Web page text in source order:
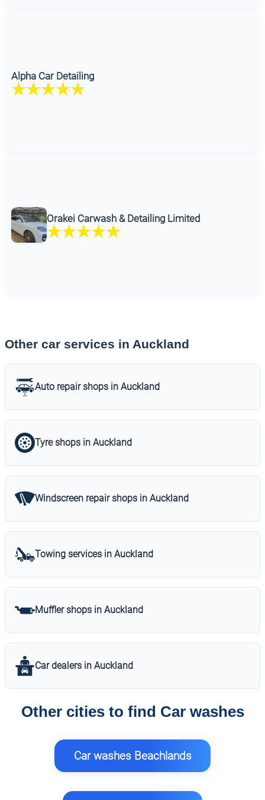
Alpha Car Detailing
Orakei Carwash & Detailing Limited
Other car services in Auckland
Auto repair shops in Auckland
Tyre shops in Auckland
Windscreen repair shops in Auckland
Towing services in Auckland
Muffler shops in Auckland
Car dealers in Auckland
Other cities to find Car washes
Car washes Beachlands